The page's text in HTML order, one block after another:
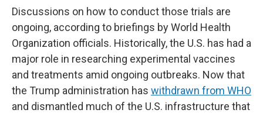
Discussions on how to conduct those trials are
ongoing, according to briefings by World Health
Organization officials. Historically, the U.S. has had a
major role in researching experimental vaccines
and treatments amid ongoing outbreaks. Now that
the Trump administration has withdrawn from WHO
and dismantled much of the U.S. infrastructure that